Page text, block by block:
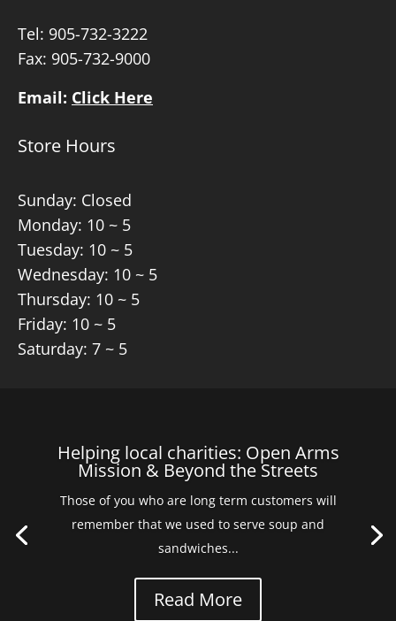
Tel: 905-732-3222
Fax: 905-732-9000
Email: Click Here
Store Hours
Sunday: Closed
Monday: 10 ~ 5
Tuesday: 10 ~ 5
Wednesday: 10 ~ 5
Thursday: 10 ~ 5
Friday: 10 ~ 5
Saturday: 7 ~ 5
Helping local charities: Open Arms
Mission & Beyond the Streets
Those of you who are long term customers will
remember that we used to serve soup and
sandwiches...
Read More